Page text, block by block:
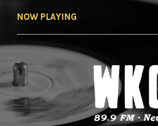
NOW PLAYING